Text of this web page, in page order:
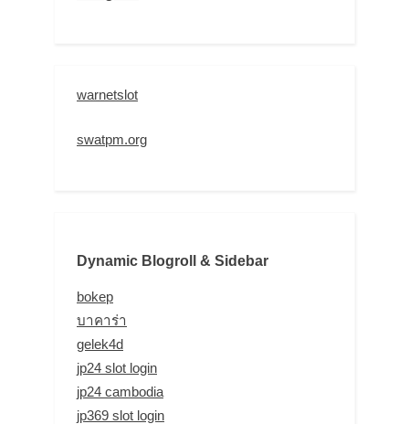
warnetslot
swatpm.org
Dynamic Blogroll & Sidebar
bokep
บาคาร่า
gelek4d
jp24 slot login
jp24 cambodia
jp369 slot login